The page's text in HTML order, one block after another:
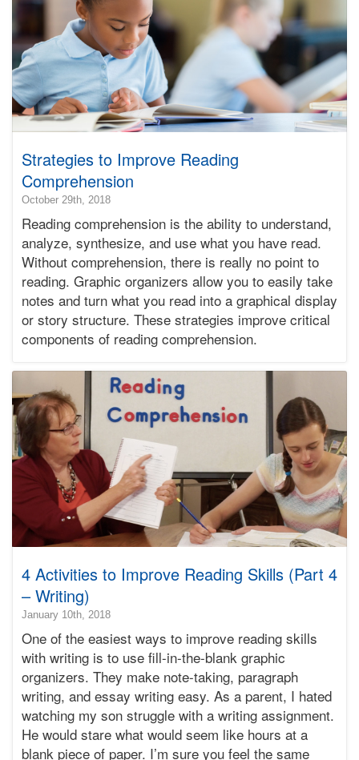
Terry
Strategies to Improve Reading
Comprehension
October 29th, 20182018-
30T21:22:49-
07:00
2018-
10-
29T00:07:28-
07:00
Bonnie
Terry
Terry
Learning
Bonnie
Terry
Reading comprehension is the ability to understand,
analyze, synthesize, and use what you have read.
Without comprehension, there is really no point to
reading. Graphic organizers allow you to easily take
notes and turn what you read into a graphical display
or story structure. These strategies improve critical
components of reading comprehension.
4 Activities to Improve Reading Skills (Part 4
– Writing)
January 10th, 20182019-
30T18:13:30-
08:00
2018-
01-
10T12:00:25-
08:00
Bonnie
Terry
One of the easiest ways to improve reading skills
with writing is to use fill-in-the-blank graphic
organizers. They make note-taking, paragraph
writing, and essay writing easy. As a parent, I hated
watching my son struggle with a writing assignment.
He would stare what would seem like hours at a
blank piece of paper. I’m sure you feel the same